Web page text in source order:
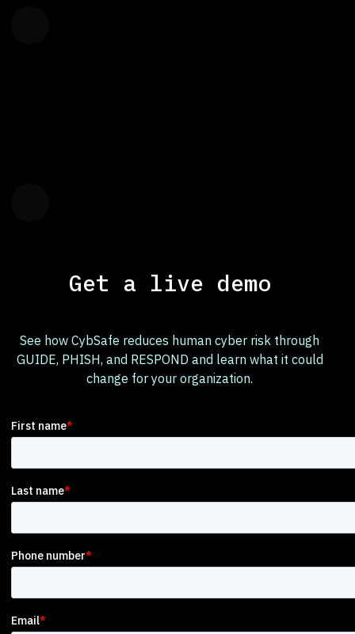
Get a live demo
See how CybSafe reduces human cyber risk through
GUIDE, PHISH, and RESPOND and learn what it could
change for your organization.